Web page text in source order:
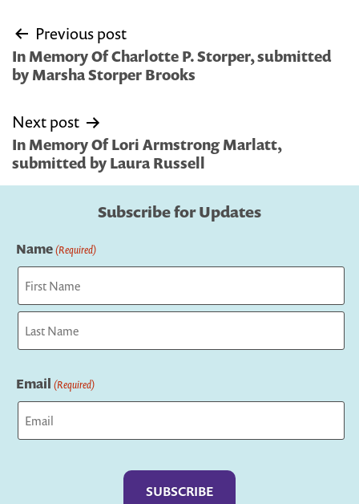
Post
navigation
Previous post
In Memory Of Charlotte P. Storper, submitted
by Marsha Storper Brooks
Next post
In Memory Of Lori Armstrong Marlatt,
submitted by Laura Russell
Subscribe for Updates
Name(Required)
First
Email (Required)